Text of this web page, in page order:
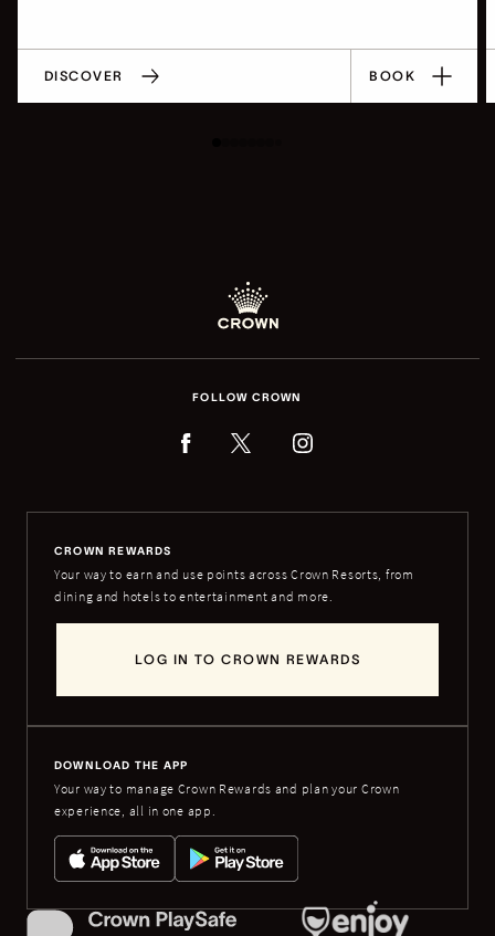
DISCOVER BOOK
FOLLOW CROWN
CROWN REWARDS
Your way to earn and use points across Crown Resorts, from
dining and hotels to entertainment and more.
LOG IN TO CROWN REWARDS
DOWNLOAD THE APP
Your way to manage Crown Rewards and plan your Crown
experience, all in one app.